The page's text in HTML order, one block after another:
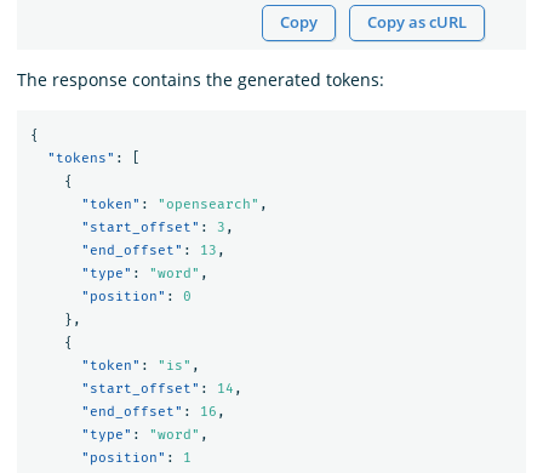
Copy Copy as cURL
The response contains the generated tokens:
{
"tokens" :
{
"token" : "opensearch" ,
"start_offset" : 3 ,
"end_offset" : 13 ,
"type" : "word" ,
"position" :
0
},
{
"token" : "is" ,
"start_offset" : 14 ,
"end_offset" : 16 ,
"type" : "word" ,
"position" :
1